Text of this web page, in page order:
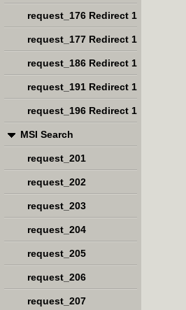
request_176 Redirect 1
request_177 Redirect 1
request_186 Redirect 1
request_191 Redirect 1
request_196 Redirect 1
MSI Search
request_201
request_202
request_203
request_204
request_205
request_206
request_207